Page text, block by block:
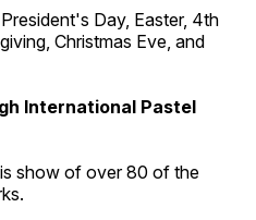
Day, Easter, 4th
Christmas Eve, and
International Pastel
show of over 80 of the